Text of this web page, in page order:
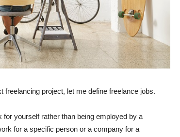
project, let me define freelance jobs.
yourself rather than being employed by a
for a specific person or a company for a